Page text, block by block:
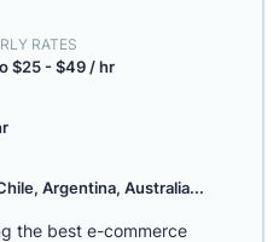
RATES
$25 - $49 / hr
Argentina, Australia...
the best e-commerce